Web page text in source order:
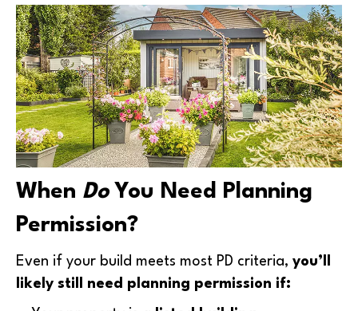
When DoYou Need Planning
Permission?
Even if your build meets most PD criteria, you’ll
likely still need planning permission if: